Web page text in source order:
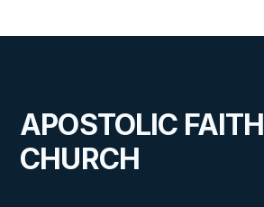
APOSTOLIC FAITH
CHURCH